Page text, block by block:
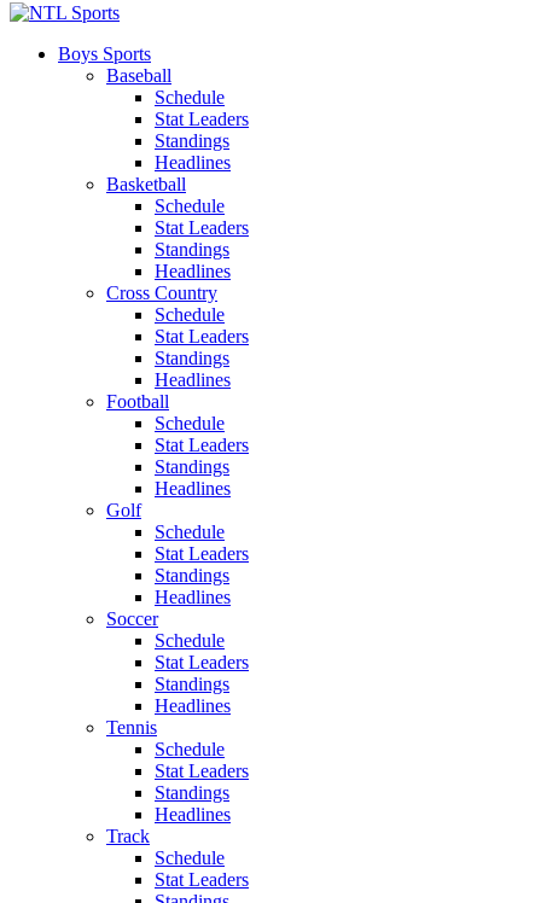
Boys Sports
Baseball
Schedule
Stat Leaders
Standings
Headlines
Basketball
Schedule
Stat Leaders
Standings
Headlines
Cross Country
Schedule
Stat Leaders
Standings
Headlines
Football
Schedule
Stat Leaders
Standings
Headlines
Golf
Schedule
Stat Leaders
Standings
Headlines
Soccer
Schedule
Stat Leaders
Standings
Headlines
Tennis
Schedule
Stat Leaders
Standings
Headlines
Track
Schedule
Stat Leaders